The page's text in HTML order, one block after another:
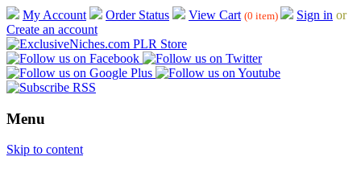
My Account Order Status View Cart (0 item) Sign in or
Create an account
Menu
Skip to content